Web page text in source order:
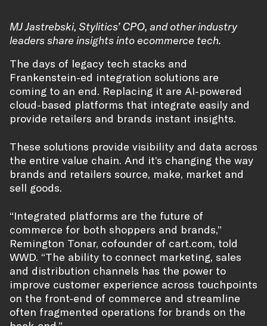
MJ Jastrebski, Stylitics’ CPO, and other industry
leaders share insights into ecommerce tech.
The days of legacy tech stacks and
Frankenstein-ed integration solutions are
coming to an end. Replacing it are AI-powered
cloud-based platforms that integrate easily and
provide retailers and brands instant insights.
These solutions provide visibility and data across
the entire value chain. And it’s changing the way
brands and retailers source, make, market and
sell goods.
“Integrated platforms are the future of
commerce for both shoppers and brands,”
Remington Tonar, cofounder of cart.com, told
WWD. “The ability to connect marketing, sales
and distribution channels has the power to
improve customer experience across touchpoints
on the front-end of commerce and streamline
often fragmented operations for brands on the